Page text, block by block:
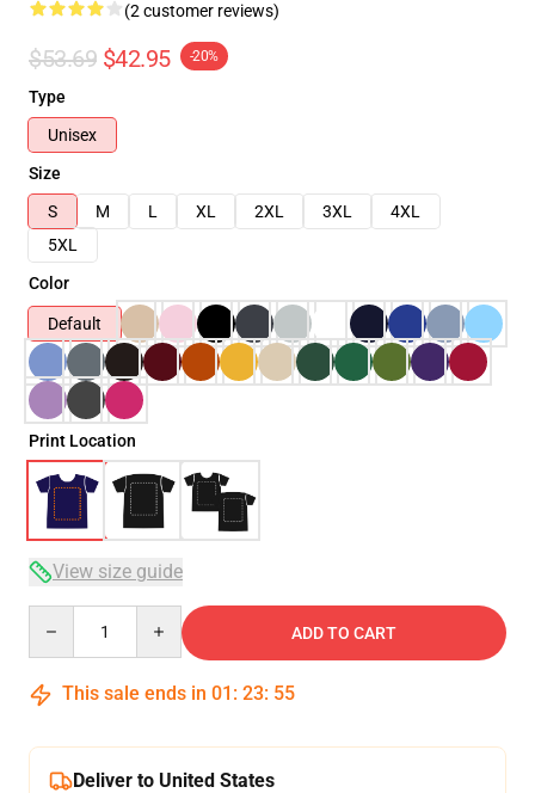
(2 customer reviews)
$53.69 $42.95 -20%
Type
Unisex
Size
S
M L XL 2XL 3XL
4XL
5XL
Color
Default
Print Location
View size guide
ADD TO CART
This sale ends in 01 : 23: 54
Deliver to United States